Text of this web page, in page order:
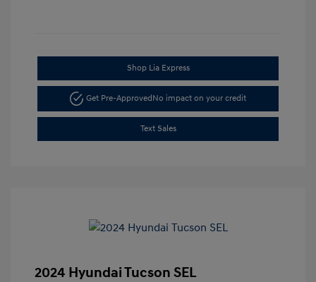
Shop Lia Express
Get Pre-ApprovedNo impact on your credit
Text Sales
2024 Hyundai Tucson SEL